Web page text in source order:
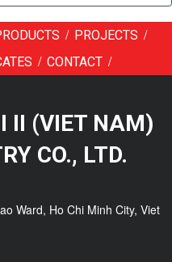
/ PROJECTS /
/ CONTACT /
II (VIET NAM)
CO., LTD.
Ward, Ho Chi Minh City, Viet